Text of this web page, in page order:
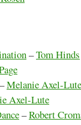
–Tom Hinds
–Melanie Axel-Lute
Axel-Lute
–Robert